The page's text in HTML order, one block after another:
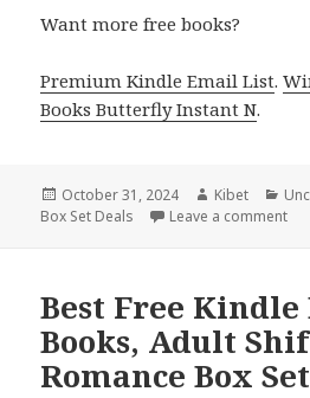
Want more free books?
Premium Kindle Email List.
Books Butterfly Instant N.
Posted
on
October 31, 2024 Author
Kibet
Box Set Deals
Leave a comment
Best Free Kindle
Books, Adult
Romance Box